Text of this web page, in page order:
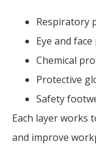
Respiratory
Eye and
Chemical
Protective
Safety
Each layer works
and improve